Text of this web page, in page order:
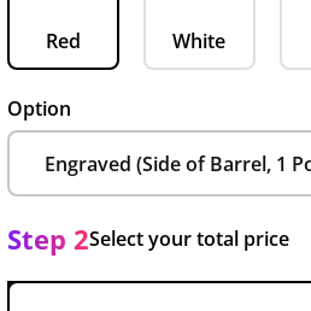
Red White
Option
Step 2Select your total price